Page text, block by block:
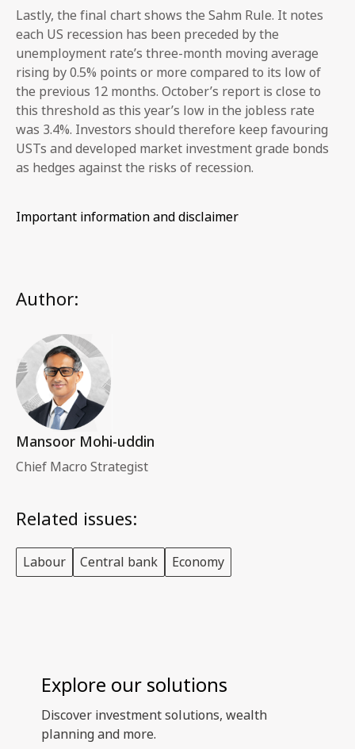
Lastly, the final chart shows the Sahm Rule. It notes
each US recession has been preceded by the
unemployment rate’s three-month moving average
rising by 0.5% points or more compared to its low of
the previous 12 months. October’s report is close to
this threshold as this year’s low in the jobless rate
was 3.4%. Investors should therefore keep favouring
USTs and developed market investment grade bonds
as hedges against the risks of recession.
Important information and disclaimer
Author:
Mansoor Mohi-uddin
Chief Macro Strategist
Related issues:
Labour Central bank Economy
Explore our solutions
Discover investment solutions, wealth
planning and more.